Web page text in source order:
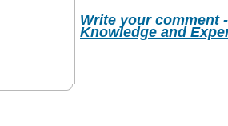
Write your comment
Knowledge and